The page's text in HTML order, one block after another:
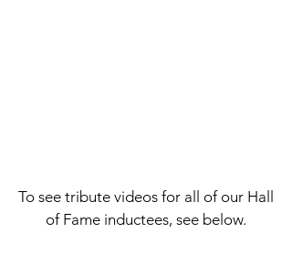
To see tribute videos for all of our Hall
of Fame inductees, see below.